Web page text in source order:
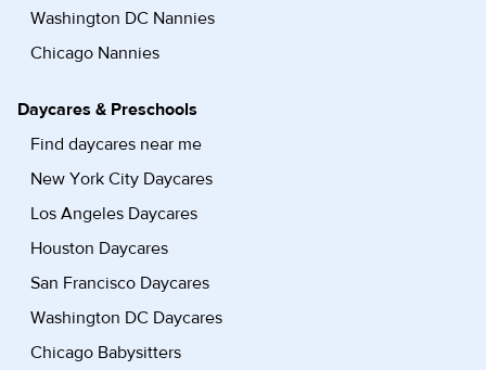
Washington DC Nannies
Chicago Nannies
Daycares & Preschools
Find daycares near me
New York City Daycares
Los Angeles Daycares
Houston Daycares
San Francisco Daycares
Washington DC Daycares
Chicago Babysitters